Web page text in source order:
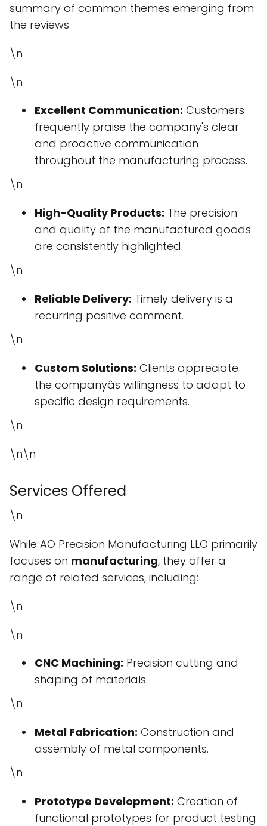
summary of common themes emerging from
the reviews:
\n
\n
Excellent Communication: Customers
frequently praise the company's clear
and proactive communication
throughout the manufacturing process.
\n
High-Quality Products: The precision
and quality of the manufactured goods
are consistently highlighted.
\n
Reliable Delivery: Timely delivery is a
recurring positive comment.
\n
Custom Solutions: Clients appreciate
the companyâs willingness to adapt to
specific design requirements.
\n
\n\n
Services Offered
\n
While AO Precision Manufacturing LLC primarily
focuses on manufacturing, they offer a
range of related services, including:
\n
\n
CNC Machining: Precision cutting and
shaping of materials.
\n
Metal Fabrication: Construction and
assembly of metal components.
\n
Prototype Development: Creation of
functional prototypes for product testing